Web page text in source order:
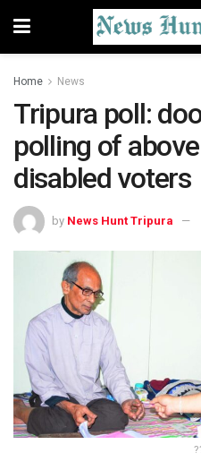
Home News
Tripura poll:
polling of
disabled voters
by News Hunt Tripura